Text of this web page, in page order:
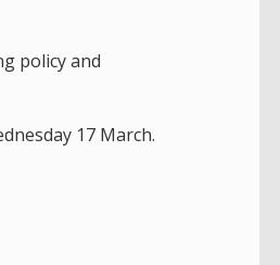
policy and
17 March.